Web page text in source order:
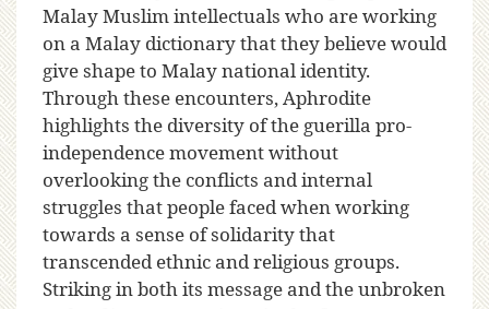
Malay Muslim intellectuals who are working
on a Malay dictionary that they believe would
give shape to Malay national identity.
Through these encounters, Aphrodite
highlights the diversity of the guerilla pro-
independence movement without
overlooking the conflicts and internal
struggles that people faced when working
towards a sense of solidarity that
transcended ethnic and religious groups.
Striking in both its message and the unbroken